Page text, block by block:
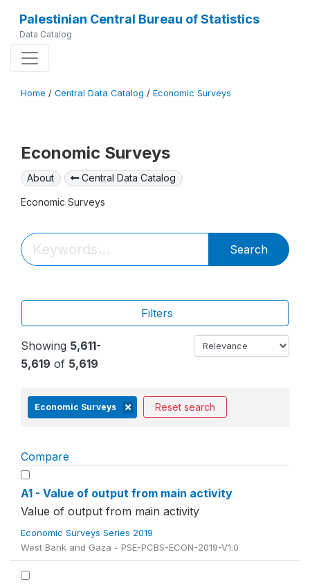
Palestinian Central Bureau of Statistics
Data Catalog
Home / Central Data Catalog / Economic Surveys
Economic Surveys
About Central Data Catalog
Economic Surveys
Search
Filters
Showing 5,611-
5,619 of 5,619
Economic Surveys Reset search
Compare
A1 - Value of output from main activity
Value of output from main activity
Economic Surveys Series 2019
West Bank and Gaza - PSE-PCBS-ECON-2019-V1.0